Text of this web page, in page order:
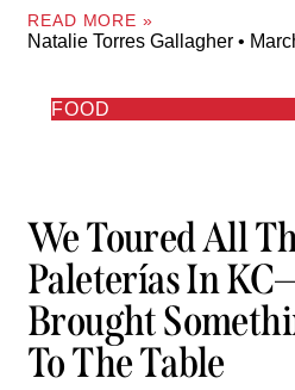
READ MORE »
Natalie Torres Gallagher
FOOD
We Toured All
Paleterías In
Brought
To The Table